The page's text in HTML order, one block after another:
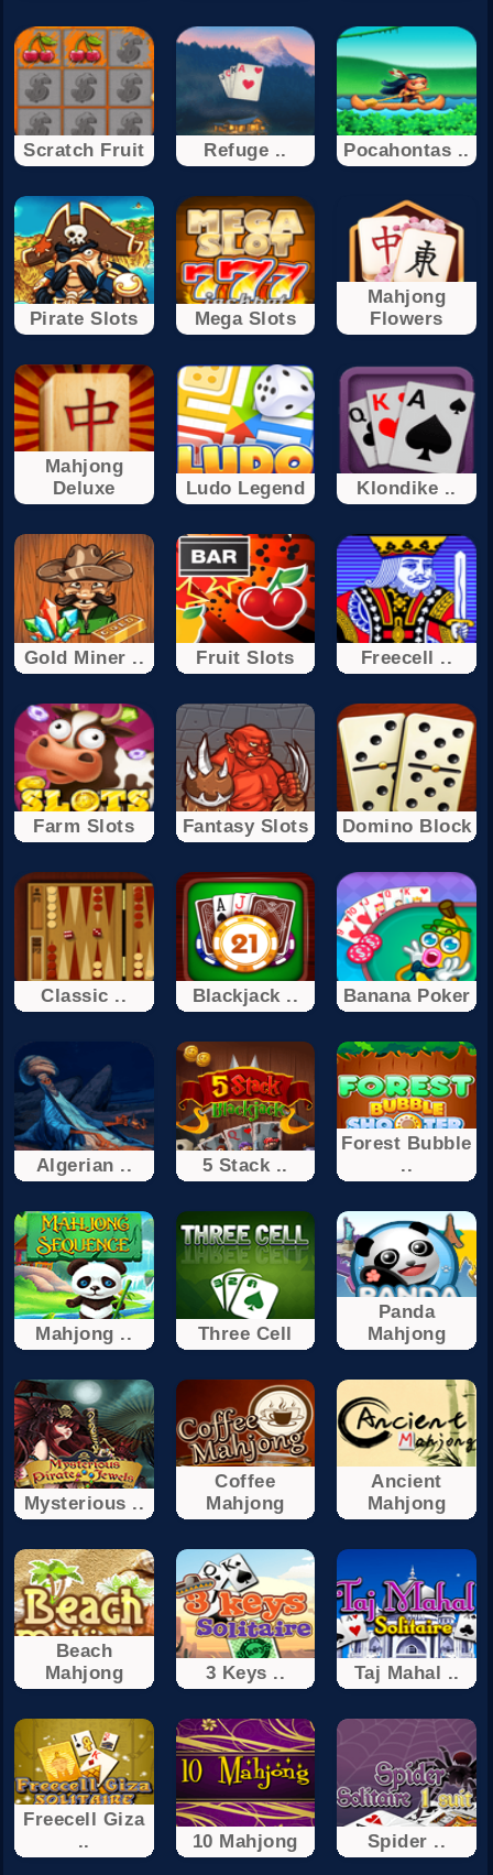
Scratch Fruit Refuge .. Pocahontas ..
Pirate Slots Mega Slots
Mahjong
Flowers
Mahjong
Deluxe
Ludo Legend Klondike ..
Gold Miner .. Fruit Slots Freecell ..
Farm Slots Fantasy Slots Domino Block
Classic .. Blackjack .. Banana Poker
Algerian .. 5 Stack ..
Forest Bubble
..
Mahjong .. Three Cell
Panda
Mahjong
Mysterious ..
Coffee
Mahjong
Ancient
Mahjong
Beach
Mahjong
3 Keys .. Taj Mahal ..
Freecell Giza
..
10 Mahjong Spider ..